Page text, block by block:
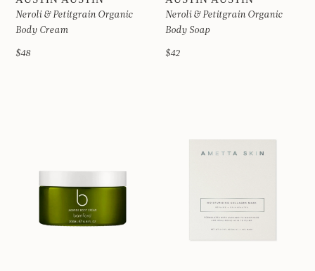
Neroli & Petitgrain Organic
Body Cream
$48
Neroli & Petitgrain Organic
Body Soap
$42